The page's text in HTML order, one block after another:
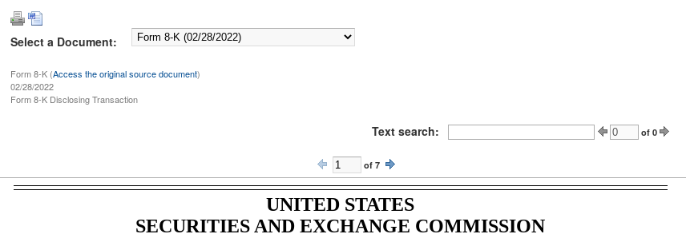
Select a Document:
Form 8-K (Access the original source document)
02/28/2022
Form 8-K Disclosing Transaction
Text search: of 0
of 7